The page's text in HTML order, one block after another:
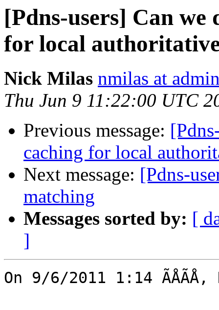
[Pdns-users] Can we
for local
Nick Milas nmilas at
Thu Jun 9 11:22:00 UTC
Previous message:
caching for local
Next message: [Pdns-
matching
Messages sorted by: [
]
On 9/6/2011 1:14